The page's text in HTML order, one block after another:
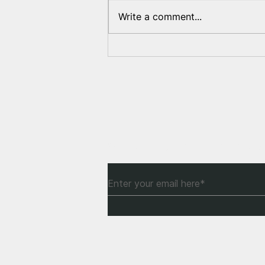
Write a comment...